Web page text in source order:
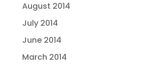
August 2014
July 2014
June 2014
March 2014